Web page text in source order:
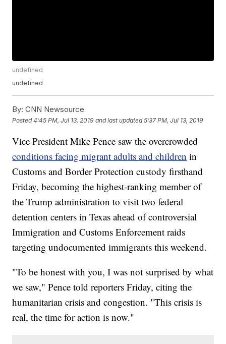
undefined
undefined
By: CNN Newsource
Posted4:45 PM, Jul 13, 2019 and last updated 5:37 PM, Jul 13, 2019
Vice President Mike Pence saw the overcrowded
conditions facing migrant adults and children in
Customs and Border Protection custody firsthand
Friday, becoming the highest-ranking member of
the Trump administration to visit two federal
detention centers in Texas ahead of controversial
Immigration and Customs Enforcement raids
targeting undocumented immigrants this weekend.
"To be honest with you, I was not surprised by what
we saw," Pence told reporters Friday, citing the
humanitarian crisis and congestion. "This crisis is
real, the time for action is now."